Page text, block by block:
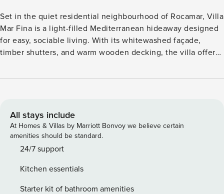
Set in the quiet residential neighbourhood of Rocamar, Villa
Mar Fina is a light-filled Mediterranean hideaway designed
for easy, sociable living. With its whitewashed façade,
timber shutters, and warm wooden decking, the villa offers
from the golden beaches of Sitges. Inside, the ground floor
sliding glass doors let the sunshine pour in during summer.
The interiors are breezy and comfortable, with five
bedrooms spread across two levels, including a versatile
garden suite with flexible access. A bright kitchen sits at
outdoor dining space. Outside, the private pool gleams
under the Spanish sun, flanked by loungers and
All stays include
At Homes & Villas by Marriott Bonvoy we believe certain
amenities should be standard.
24/7 support
Kitchen essentials
Starter kit of bathroom amenities